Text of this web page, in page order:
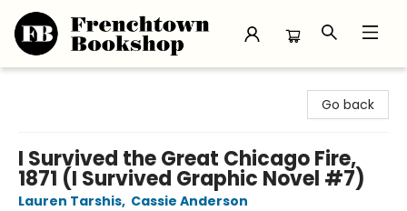
Go back
I Survived the Great Chicago Fire,
1871 (I Survived Graphic Novel #7)
Lauren Tarshis, Cassie Anderson